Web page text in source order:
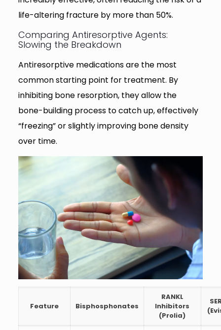
life-altering fracture by more than 50%.
Comparing Antiresorptive Agents:
Slowing the Breakdown
Antiresorptive medications are the most
common starting point for treatment. By
inhibiting bone resorption, they allow the
bone-building process to catch up, effectively
“freezing” or slightly improving bone density
over time.
Feature Bisphosphonates
RANKL
Inhibitors
(Prolia)